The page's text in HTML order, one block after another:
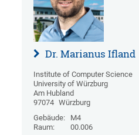
Dr. Marianus Ifland
Institute of Computer Science
University of Würzburg
Am Hubland
97074 Würzburg
Gebäude:
M4
Raum:
00.006